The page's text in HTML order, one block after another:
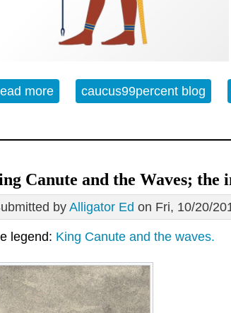
more about Thoth's Prophecy
caucus99percent blog
Canute and the Waves; the
by Alligator Ed on Fri, 10/20/
legend: King Canute and the waves.